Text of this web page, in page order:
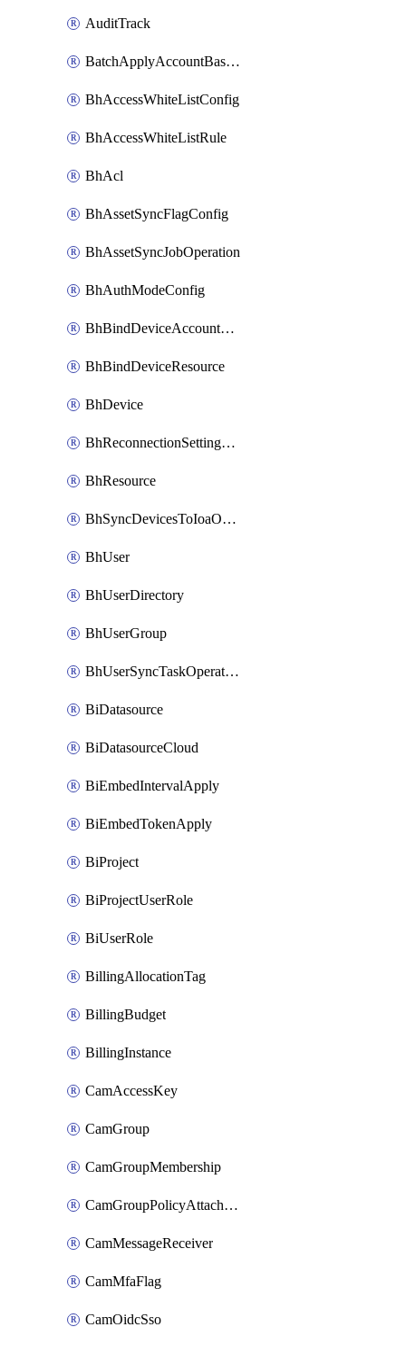
AuditTrack
BatchApplyAccountBaselines
BhAccessWhiteListConfig
BhAccessWhiteListRule
BhAcl
BhAssetSyncFlagConfig
BhAssetSyncJobOperation
BhAuthModeConfig
BhBindDeviceAccountKubeconfig
BhBindDeviceResource
BhDevice
BhReconnectionSettingConfig
BhResource
BhSyncDevicesToIoaOperation
BhUser
BhUserDirectory
BhUserGroup
BhUserSyncTaskOperation
BiDatasource
BiDatasourceCloud
BiEmbedIntervalApply
BiEmbedTokenApply
BiProject
BiProjectUserRole
BiUserRole
BillingAllocationTag
BillingBudget
BillingInstance
CamAccessKey
CamGroup
CamGroupMembership
CamGroupPolicyAttachment
CamMessageReceiver
CamMfaFlag
CamOidcSso